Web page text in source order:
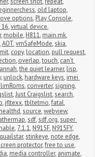
, old laptop,
options, Play Console,
,virtual device,
, mobile, H811, main.mk,
,AOT,vmSafeMode,skia,
, copy, location, pull request,
, overlap,touch, can't
,the quiet learner, lisp,
, unlock, hardware keys, imei
, converter,signing,
,Just Craigslist,search,
, jfltexx,tbltetmo,fatal,
healthd,source,webview,
,sdf,sdf.org,super
, 7.1.1, N915F, N915FY,
quailstar,stinkeye, note edge,
protector,free to use,
, media controller, animate,